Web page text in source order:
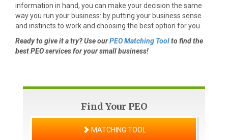
information in hand, you can make your decision the same
way you run your business: by putting your business sense
and instincts to work and choosing the best option for you.
Ready to give it a try? Use ourPEO Matching Toolto find the
best PEO services for your small business!
Find Your PEO
MATCHING TOOL